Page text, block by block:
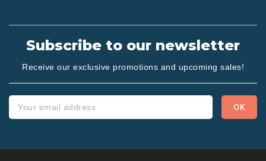
Subscribe to our newsletter
Receive our exclusive promotions and upcoming sales!